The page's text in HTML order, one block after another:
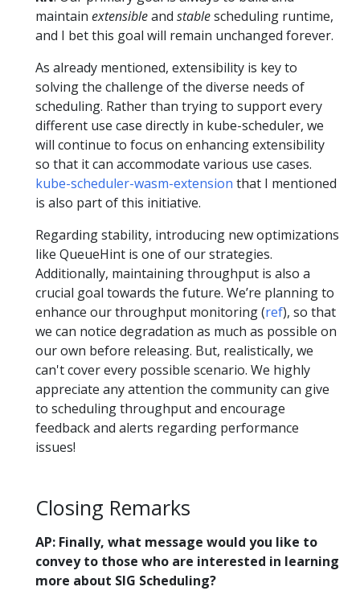
maintain extensibleand stablescheduling runtime,
and I bet this goal will remain unchanged forever.
As already mentioned, extensibility is key to
solving the challenge of the diverse needs of
scheduling. Rather than trying to support every
different use case directly in kube-scheduler, we
will continue to focus on enhancing extensibility
so that it can accommodate various use cases.
kube-scheduler-wasm-extension that I mentioned
is also part of this initiative.
Regarding stability, introducing new optimizations
like QueueHint is one of our strategies.
Additionally, maintaining throughput is also a
crucial goal towards the future. We’re planning to
enhance our throughput monitoring (ref), so that
we can notice degradation as much as possible on
our own before releasing. But, realistically, we
can't cover every possible scenario. We highly
appreciate any attention the community can give
to scheduling throughput and encourage
feedback and alerts regarding performance
issues!
Closing Remarks
AP: Finally, what message would you like to
convey to those who are interested in learning
more about SIG Scheduling?